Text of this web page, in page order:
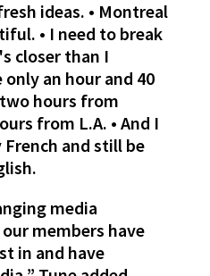
ideas. • Montreal
• I need to break
closer than I
an hour and 40
hours from
from L.A. • And I
and still be
media
members have
in and have